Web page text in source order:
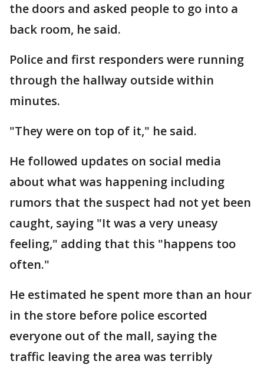
the doors and asked people to go into a
back room, he said.
Police and first responders were running
through the hallway outside within
minutes.
"They were on top of it," he said.
He followed updates on social media
about what was happening including
rumors that the suspect had not yet been
caught, saying "It was a very uneasy
feeling," adding that this "happens too
often."
He estimated he spent more than an hour
in the store before police escorted
everyone out of the mall, saying the
traffic leaving the area was terribly